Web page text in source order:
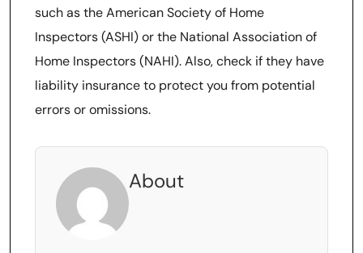
such as the American Society of Home
Inspectors (ASHI) or the National Association of
Home Inspectors (NAHI). Also, check if they have
liability insurance to protect you from potential
errors or omissions.
About